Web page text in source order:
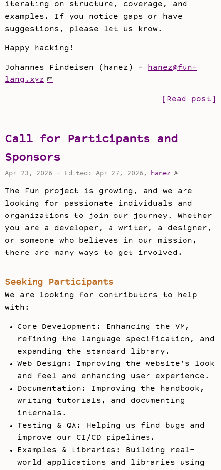
iterating on structure, coverage, and
examples. If you notice gaps or have
suggestions, please let us know.
Happy hacking!
Johannes Findeisen (hanez) - hanez@fun-
lang.xyz
[Read post]
Call for Participants and
Sponsors
Apr 23, 2026 - Edited: Apr 27, 2026, hanez
The Fun project is growing, and we are
looking for passionate individuals and
organizations to join our journey. Whether
you are a developer, a writer, a designer,
or someone who believes in our mission,
there are many ways to get involved.
Seeking Participants
We are looking for contributors to help
with:
Core Development: Enhancing the VM,
refining the language specification, and
expanding the standard library.
Web Design: Improving the website’s look
and feel and enhancing user experience.
Documentation: Improving the handbook,
writing tutorials, and documenting
internals.
Testing & QA: Helping us find bugs and
improve our CI/CD pipelines.
Examples & Libraries: Building real-
world applications and libraries using